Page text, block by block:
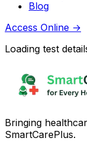
Blog
Access Online →
Loading test
Bringing
SmartCarePlus.